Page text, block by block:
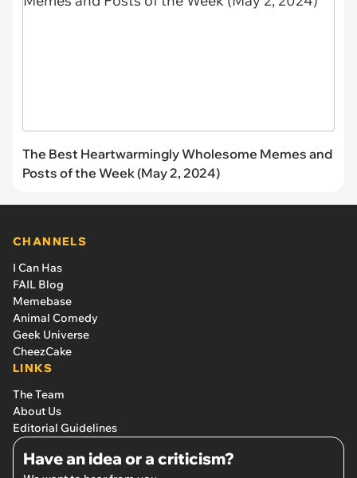
The Best Heartwarmingly Wholesome Memes and
Posts of the Week (May 2, 2024)
CHANNELS
I Can Has
FAIL Blog
Memebase
Animal Comedy
Geek Universe
CheezCake
LINKS
The Team
About Us
Editorial Guidelines
Have an idea or a criticism?